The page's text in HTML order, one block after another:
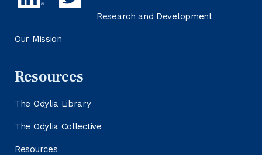
Research and Development
Our Mission
Resources
The Odylia Library
The Odylia Collective
Resources